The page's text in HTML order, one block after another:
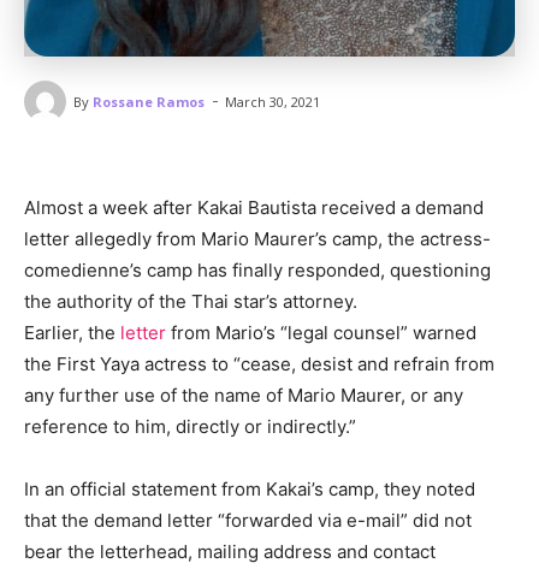
By Rossane Ramos - March 30, 2021
Almost a week after Kakai Bautista received a demand
letter allegedly from Mario Maurer’s camp, the actress-
comedienne’s camp has finally responded, questioning
the authority of the Thai star’s attorney.
Earlier, the letter from Mario’s “legal counsel” warned
the First Yaya actress to “cease, desist and refrain from
any further use of the name of Mario Maurer, or any
reference to him, directly or indirectly.”
In an official statement from Kakai’s camp, they noted
that the demand letter “forwarded via e-mail” did not
bear the letterhead, mailing address and contact